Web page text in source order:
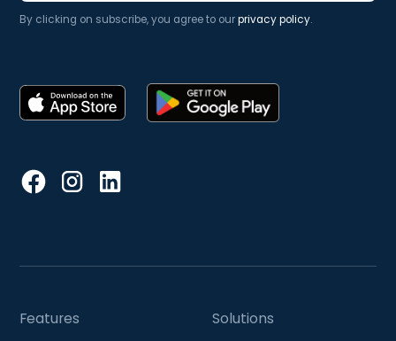
By clicking on subscribe, you agree to ourprivacy policy.
Features Solutions